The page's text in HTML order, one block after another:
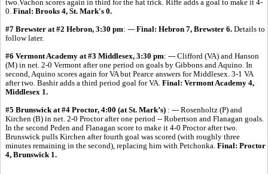
two.Vachon scores again in third for the hat trick. Riffe adds a goal to make it 4-
0. Final: Brooks 4, St. Mark's 0.
#7 Brewster at #2 Hebron, 3:30 pm: --- Final: Hebron 7, Brewster 6. Details to
follow later.
#6 Vermont Academy at #3 Middlesex, 3:30 pm: --- Clifford (VA) and Hanson
(M) in net. 2-0 Vermont after one period on goals by Gibbons and Aquino. In
second, Aquino scores again for VA but Pearce answers for Middlesex. 3-1 VA
after two. Bashir adds a third period goal for VA. Final: Vermont Academy 4,
Middlesex 1.
#5 Brunswick at #4 Proctor, 4:00 (at St. Mark’s) : --- Rosenholtz (P) and
Kirchen (B) in net. 2-0 Proctor after one period -- Robertson and Flanagan goals.
In the second Peden and Flanagan score to make it 4-0 Proctor after two.
Brunswick pulls Kirchen after fourth goal was scored (with roughly three
minutes remaining in the second), replacing him with Petchonka. Final: Proctor
4, Brunswick 1.